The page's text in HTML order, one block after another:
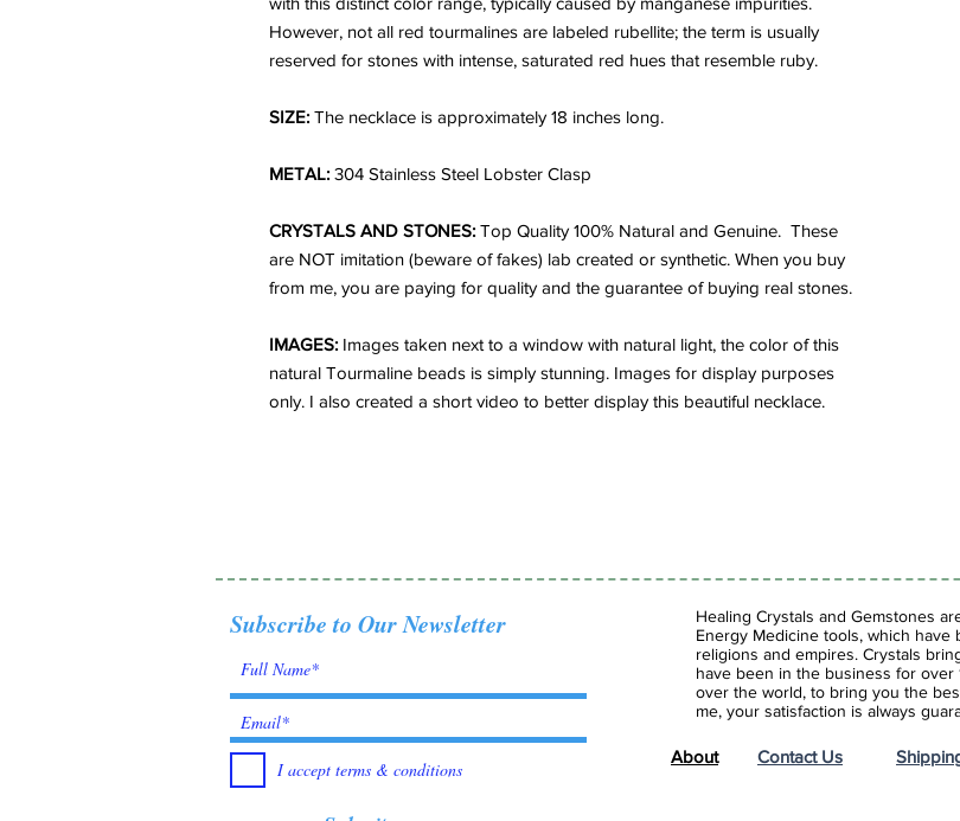
However, not all red tourmalines are labeled rubellite; the term is usually
reserved for stones with intense, saturated red hues that resemble ruby.
SIZE: The necklace is approximately 18 inches long.
METAL: 304 Stainless Steel Lobster Clasp
CRYSTALS AND STONES: Top Quality 100% Natural and Genuine. These
are NOT imitation (beware of fakes) lab created or synthetic. When you buy
from me, you are paying for quality and the guarantee of buying real stones.
IMAGES: Images taken next to a window with natural light, the color of this
natural Tourmaline beads is simply stunning. Images for display purposes
only. I also created a short video to better display this beautiful necklace.
Subscribe to Our Newsletter
I accept terms & conditions
Healing Crystals and Gemstones
Energy Medicine tools, which
religions and empires. Crystals
have been in the business for
over the world, to bring you the
me, your satisfaction is always
About Contact Us